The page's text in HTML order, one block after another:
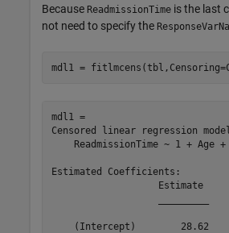
Because ReadmissionTime is the last
not need to specify the
mdl1 =
mdl1 =
Censored linear regression
ReadmissionTime ~ 1 + Age +
Estimated Coefficients:
Estimate
(Intercept)        28.62